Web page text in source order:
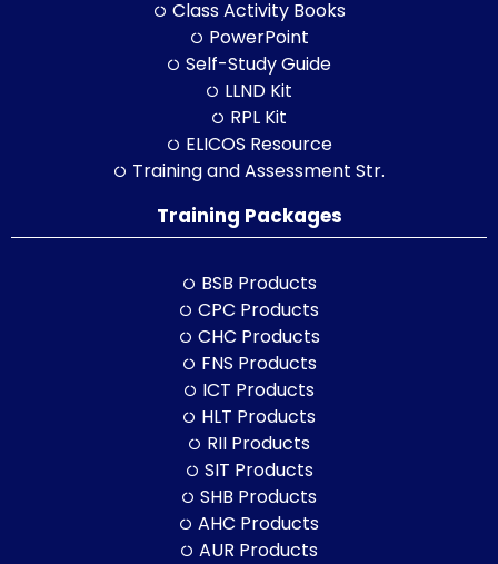
Class Activity Books
PowerPoint
Self-Study Guide
LLND Kit
RPL Kit
ELICOS Resource
Training and Assessment Str.
Training Packages
BSB Products
CPC Products
CHC Products
FNS Products
ICT Products
HLT Products
RII Products
SIT Products
SHB Products
AHC Products
AUR Products